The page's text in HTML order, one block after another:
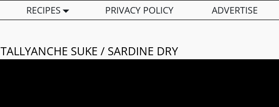
RECIPES PRIVACY POLICY ADVERTISE
TALLYANCHE SUKE / SARDINE DRY